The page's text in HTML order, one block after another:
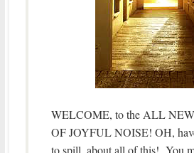
WELCOME, to the ALL
OF JOYFUL NOISE! OH,
to spill, about all of this! You